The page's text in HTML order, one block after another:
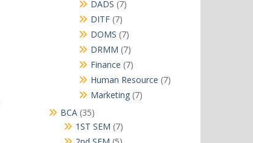
DADS 77
DITF 77
products
DOMS 77
products
DRMM 77
products
Finance 77
products
Human Resource 77
Marketing 77
BCA 3535
products
1ST SEM 77
products